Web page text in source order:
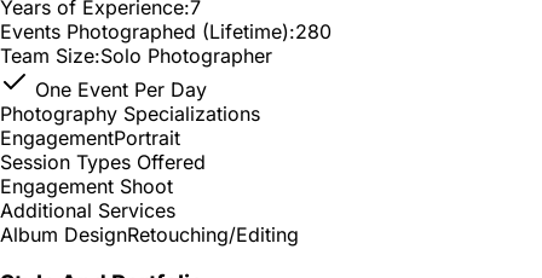
Years of Experience:7
Events Photographed (Lifetime):280
Team Size:Solo Photographer
One Event Per Day
Photography Specializations
EngagementPortrait
Session Types Offered
Engagement Shoot
Additional Services
Album DesignRetouching/Editing